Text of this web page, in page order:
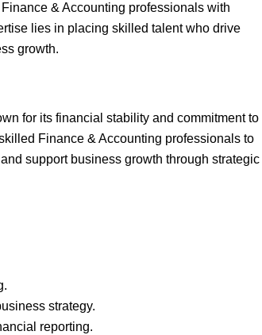
& Accounting professionals with
lies in placing skilled talent who drive
growth.
for its financial stability and commitment to
Finance & Accounting professionals to
support business growth through strategic
strategy.
reporting.